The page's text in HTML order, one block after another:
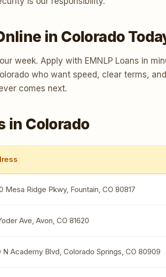
in Colorado
week. Apply with EMNLP Loans in
who want speed, clear terms,
comes next.
in Colorado
Mesa Ridge Pkwy, Fountain, CO 80817
Ave, Avon, CO 81620
N Academy Blvd, Colorado Springs, CO 80909